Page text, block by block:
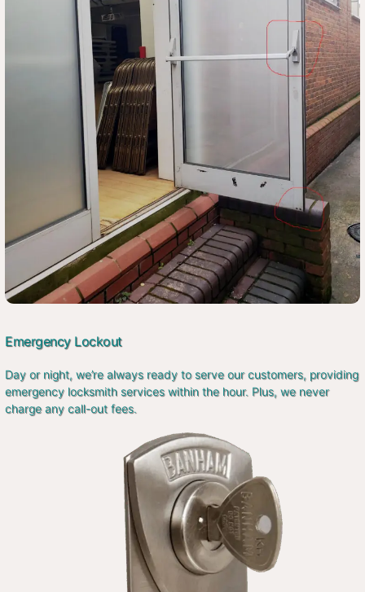
Emergency Lockout
Day or night, we’re always ready to serve our customers, providing
emergency locksmith services within the hour. Plus, we never
charge any call-out fees.